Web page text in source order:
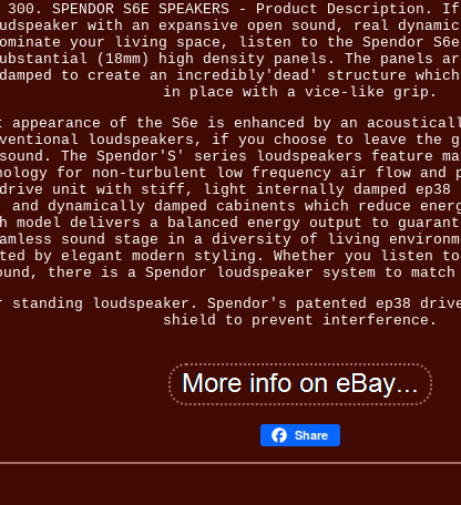
SPENDOR S6E SPEAKERS - Product
with an expansive open sound, real
your living space, listen to the Spendor
(18mm) high density panels. The panels
to create an incredibly'dead' structure
in place with a vice-like grip.
appearance of the S6e is enhanced by an
loudspeakers, if you choose to leave
The Spendor'S' series loudspeakers feature
for non-turbulent low frequency air flow and
drive unit with stiff, light internally damped ep38
dynamically damped cabinents which reduce
model delivers a balanced energy output to
sound stage in a diversity of living
by elegant modern styling. Whether you
there is a Spendor loudspeaker system to
standing loudspeaker. Spendor's patented ep38
shield to prevent interference.
Share